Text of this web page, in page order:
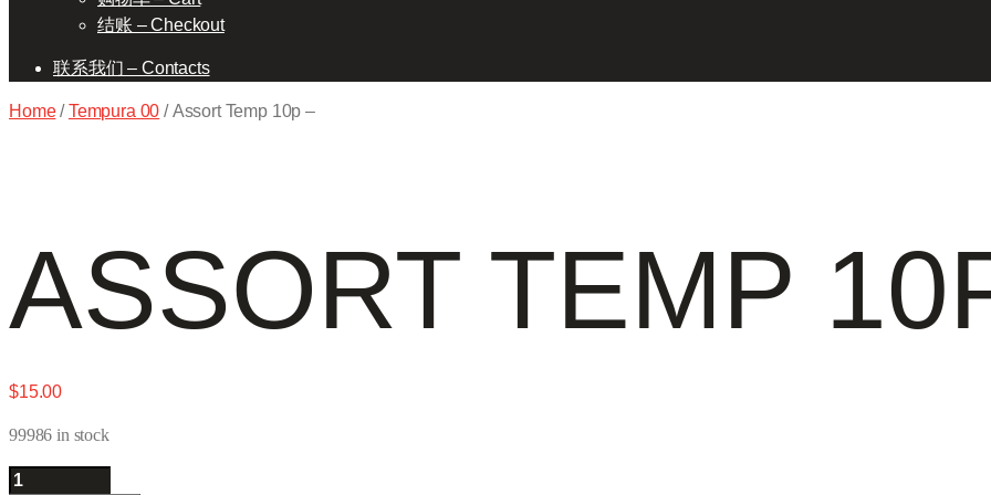
结账 – Checkout
联系我们 – Contacts
Home/Tempura 00 / Assort Temp 10p –
ASSORT TEMP
$15.00
99986 in stock
Assort